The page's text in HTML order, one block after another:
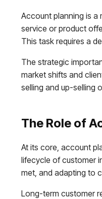
Account planning is a
service or product
This task requires a
The strategic
market shifts and
selling and up-selling
The Role of
At its core, account
lifecycle of customer
met, and adapting to
Long-term customer